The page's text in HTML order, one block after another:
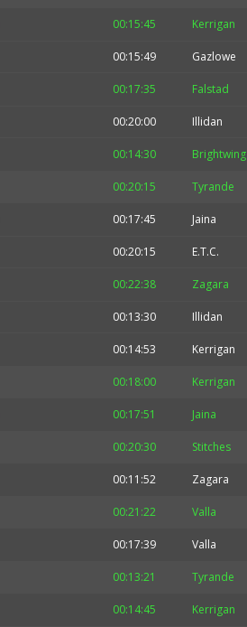
00:15:45 Kerrigan
00:15:49 Gazlowe
00:17:35 Falstad
00:20:00 Illidan
00:14:30 Brightwing
00:20:15 Tyrande
00:17:45 Jaina
00:20:15 E.T.C.
00:22:38 Zagara
00:13:30 Illidan
00:14:53 Kerrigan
00:18:00 Kerrigan
00:17:51 Jaina
00:20:30 Stitches
00:11:52 Zagara
00:21:22 Valla
00:17:39 Valla
00:13:21 Tyrande
00:14:45 Kerrigan